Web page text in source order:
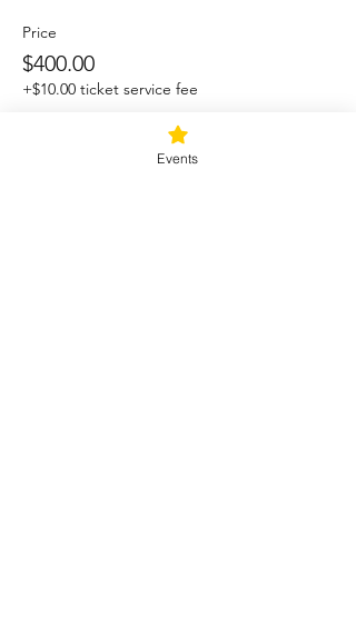
Price
$400.00
+$10.00 ticket service fee
Events